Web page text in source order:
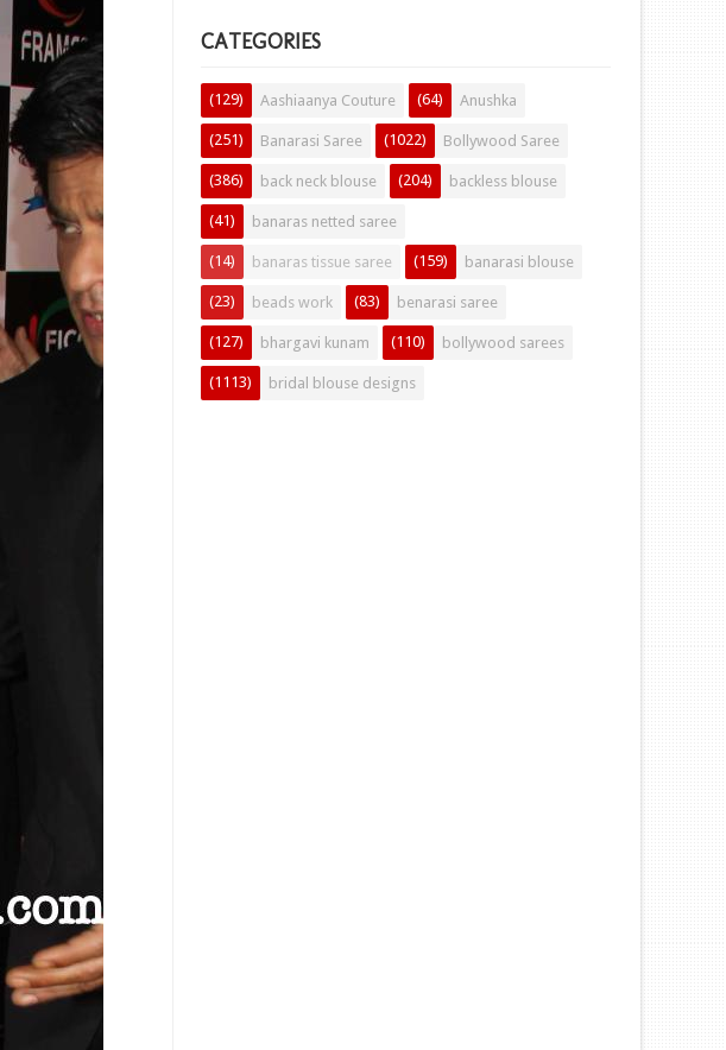
CATEGORIES
Aashiaanya Couture
(129) Anushka
(64)
Banarasi Saree
(251) Bollywood Saree
(1022)
back neck blouse
(386) backless blouse
(204)
banaras netted saree
(41)
banaras tissue saree
(14) banarasi blouse
(159)
beads work
(23) benarasi saree
(83)
bhargavi kunam
(127) bollywood sarees
(110)
bridal blouse designs
(1113)